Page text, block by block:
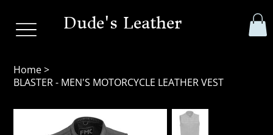
Dude's Leather
Home>
BLASTER - MEN'S MOTORCYCLE LEATHER VEST